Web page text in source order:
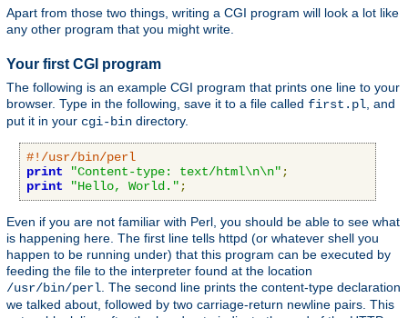
Apart from those two things, writing a CGI program will look a lot like
any other program that you might write.
Your first CGI program
The following is an example CGI program that prints one line to your
browser. Type in the following, save it to a file called first.pl , and
put it in your cgi-bin directory.
#!/usr/bin/perl
print
"Content-type: text/html\n\n" ;
print
"Hello, World." ;
Even if you are not familiar with Perl, you should be able to see what
is happening here. The first line tells httpd (or whatever shell you
happen to be running under) that this program can be executed by
feeding the file to the interpreter found at the location
/usr/bin/perl . The second line prints the content-type declaration
we talked about, followed by two carriage-return newline pairs. This